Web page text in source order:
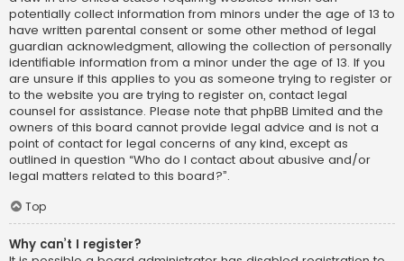
potentially collect information from minors under the age of 13 to
have written parental consent or some other method of legal
guardian acknowledgment, allowing the collection of personally
identifiable information from a minor under the age of 13. If you
are unsure if this applies to you as someone trying to register or
to the website you are trying to register on, contact legal
counsel for assistance. Please note that phpBB Limited and the
owners of this board cannot provide legal advice and is not a
point of contact for legal concerns of any kind, except as
outlined in question “Who do I contact about abusive and/or
legal matters related to this board?”.
Top
Why can’t I register?